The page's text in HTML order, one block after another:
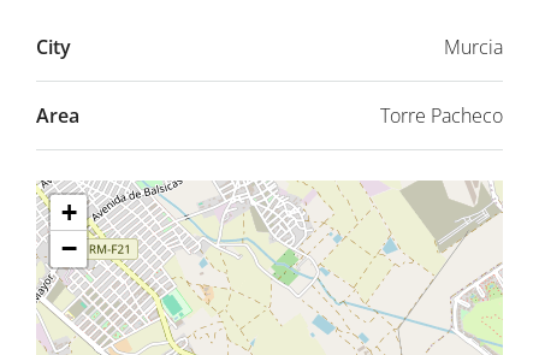
City Murcia
Area Torre Pacheco
+
−